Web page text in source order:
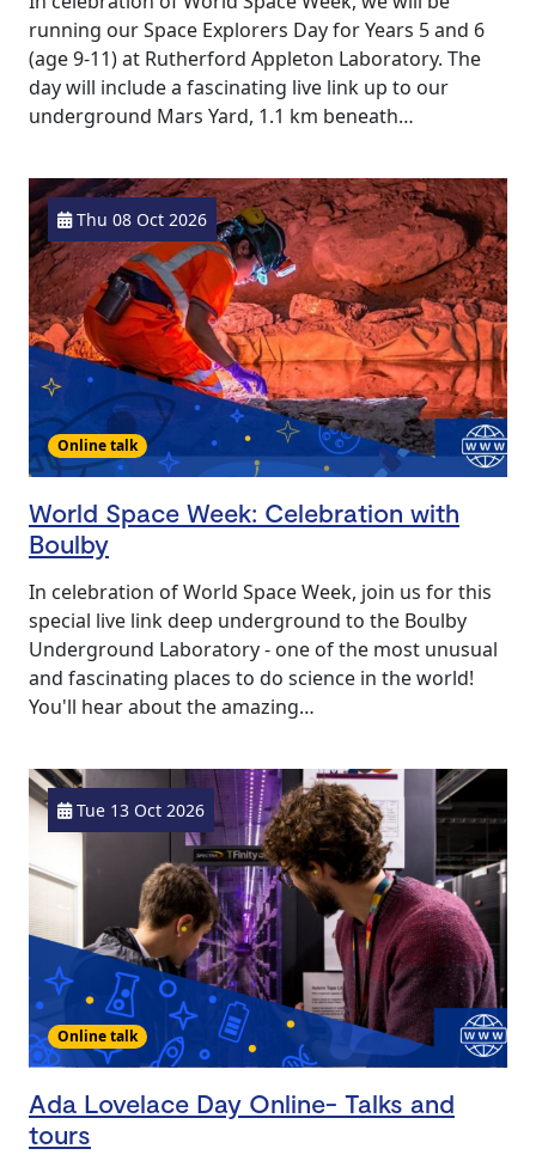
running our Space Explorers Day for Years 5 and 6
(age 9-11) at Rutherford Appleton Laboratory. The
day will include a fascinating live link up to our
underground Mars Yard, 1.1 km beneath…
Thu 08 Oct 2026
Online talk
World Space Week: Celebration with
Boulby
In celebration of World Space Week, join us for this
special live link deep underground to the Boulby
Underground Laboratory - one of the most unusual
and fascinating places to do science in the world!
You'll hear about the amazing…
Tue 13 Oct 2026
Online talk
Ada Lovelace Day Online- Talks and
tours